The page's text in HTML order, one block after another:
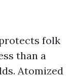
folk
than a
Atomized